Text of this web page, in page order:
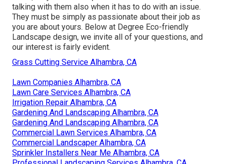
talking with them also when it has to do with an issue.
They must be simply as passionate about their job as
you are about yours. Below at Degree Eco-friendly
Landscape design, we invite all of your questions, and
our interest is fairly evident.
Grass Cutting Service Alhambra, CA
Lawn Companies Alhambra, CA
Lawn Care Services Alhambra, CA
Irrigation Repair Alhambra, CA
Gardening And Landscaping Alhambra, CA
Gardening And Landscaping Alhambra, CA
Commercial Lawn Services Alhambra, CA
Commercial Landscaper Alhambra, CA
Sprinkler Installers Near Me Alhambra, CA